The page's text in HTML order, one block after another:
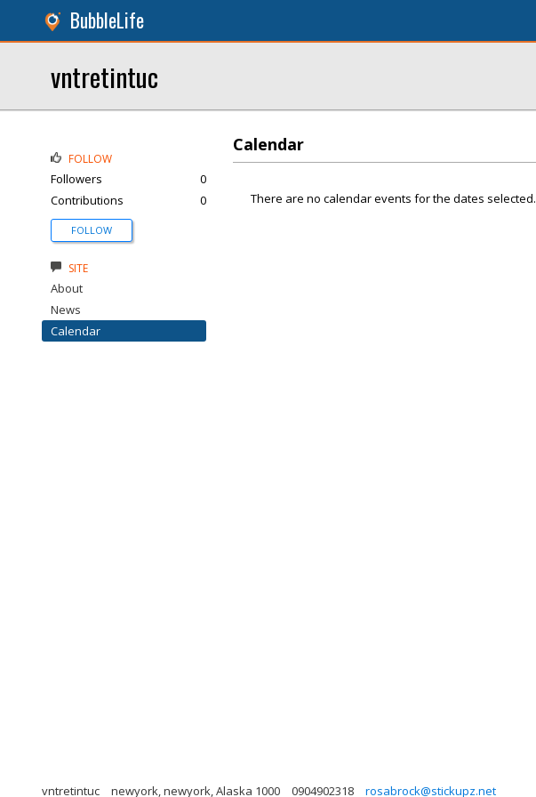
BubbleLife
vntretintuc
Calendar
There are no calendar events for the dates selected.
FOLLOW
Followers
0
Contributions
0
FOLLOW
SITE
About
News
Calendar
vntretintuc newyork, newyork, Alaska 1000 0904902318 rosabrock@stickupz.net